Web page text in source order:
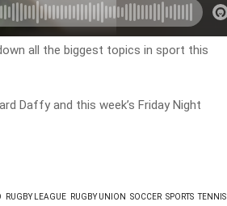
all the biggest topics in sport this
Daffy and this week’s Friday Night
RUGBY LEAGUE RUGBY UNION SOCCER SPORTS TENNIS